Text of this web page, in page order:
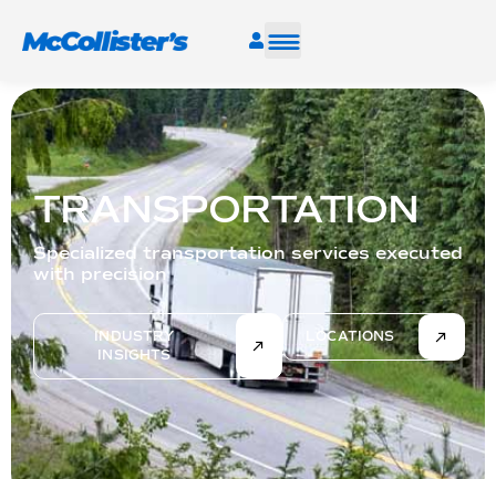
SERVICES
INDUSTRIES
RESOURCES
CAREERS
FIND A FACILITY
TRANSPORTATION
Specialized transportation services executed
with precision
INDUSTRY
INSIGHTS
LOCATIONS